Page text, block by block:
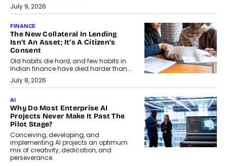
July 9, 2026
FINANCE
The New Collateral In Lending
Isn’t An Asset; It’s A Citizen’s
Consent
Old habits die hard, and few habits in
Indian finance have died harder than...
July 8, 2026
AI
Why Do Most Enterprise AI
Projects Never Make It Past The
Pilot Stage?
Conceiving, developing, and
implementing AI projects an optimum
mix of creativity, dedication, and
perseverance.